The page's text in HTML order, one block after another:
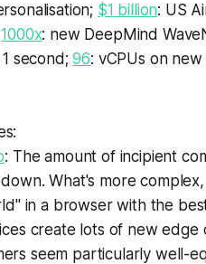
$1 billion: US
1000x: new DeepMind
1 second;96: vCPUs on
: The amount of incipient
What's more
in a browser with the
create lots of new
seem particularly well-